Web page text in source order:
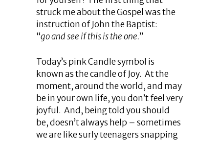
struck me about the Gospel was the
instruction of John the Baptist:
“go and see if this is the one.”
Today’s pink Candle symbol is
known as the candle of Joy. At the
moment, around the world, and may
be in your own life, you don’t feel very
joyful. And, being told you should
be, doesn’t always help – sometimes
we are like surly teenagers snapping